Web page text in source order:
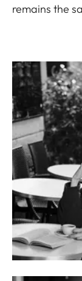
remains the